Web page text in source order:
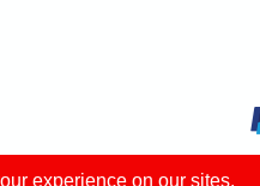
experience on our sites.